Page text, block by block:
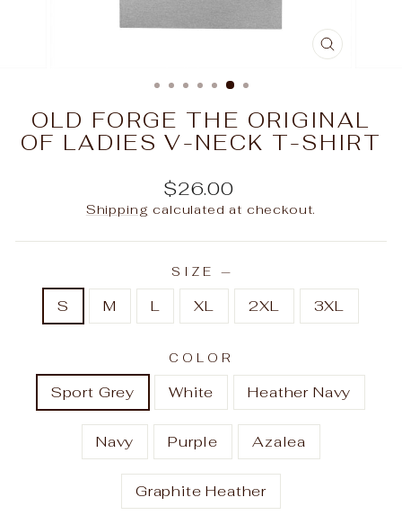
CLOSE
OLD FORGE THE ORIGINAL
OF LADIES V-NECK T-SHIRT
Regular
price
$26.00
Shipping calculated at checkout.
SIZE —
S M L XL 2XL 3XL
COLOR
Sport Grey White Heather Navy
Navy Purple Azalea
Graphite Heather